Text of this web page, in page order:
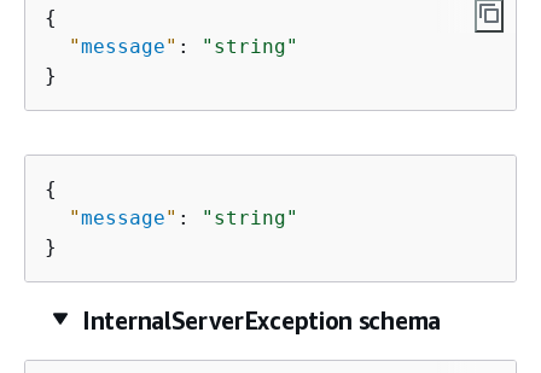
{
"message" :
"string"
}
{
"message" :
"string"
}
InternalServerException schema